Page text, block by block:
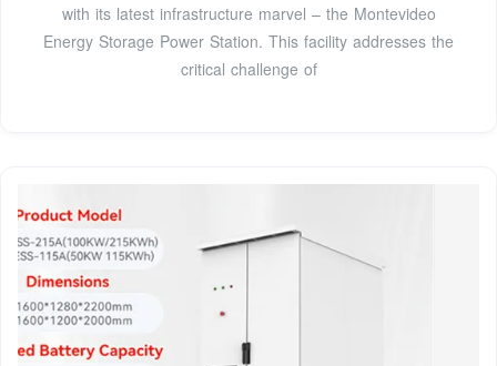
with its latest infrastructure marvel – the Montevideo
Energy Storage Power Station. This facility addresses the
critical challenge of